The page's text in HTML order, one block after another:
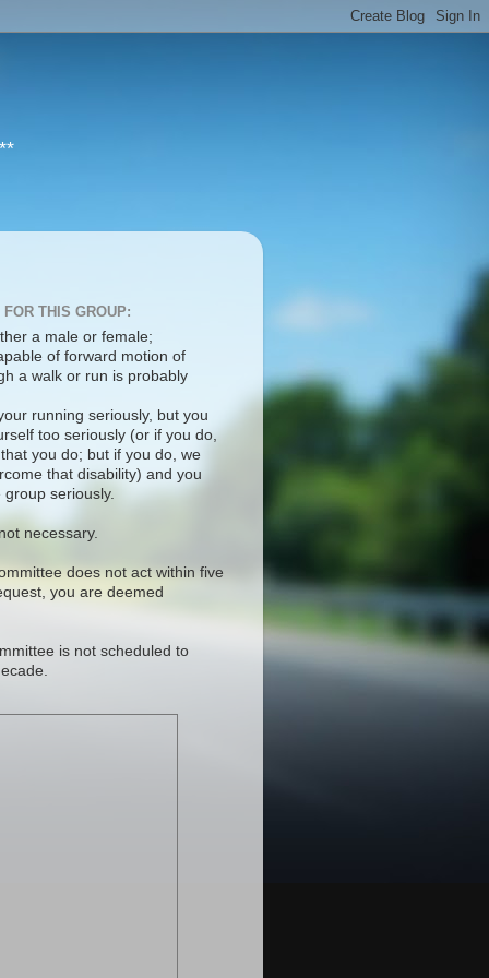
THIS GROUP:
a male or female;
of forward motion of
a walk or run is probably
running seriously, but you
too seriously (or if you do,
you do; but if you do, we
that disability) and you
group seriously.
necessary.
does not act within five
you are deemed
is not scheduled to